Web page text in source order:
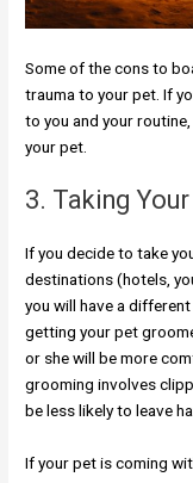
Some of the cons to
trauma to your pet. If
to you and your
your pet.
3. Taking
If you decide to take
destinations (hotels,
you will have a
getting your pet
or she will be more
grooming involves
be less likely to leave
If your pet is coming